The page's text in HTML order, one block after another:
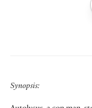
Synopsis: